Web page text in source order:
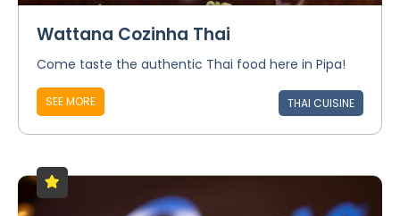
Wattana Cozinha Thai
Come taste the authentic Thai food here in Pipa!
SEE MORE THAI CUISINE